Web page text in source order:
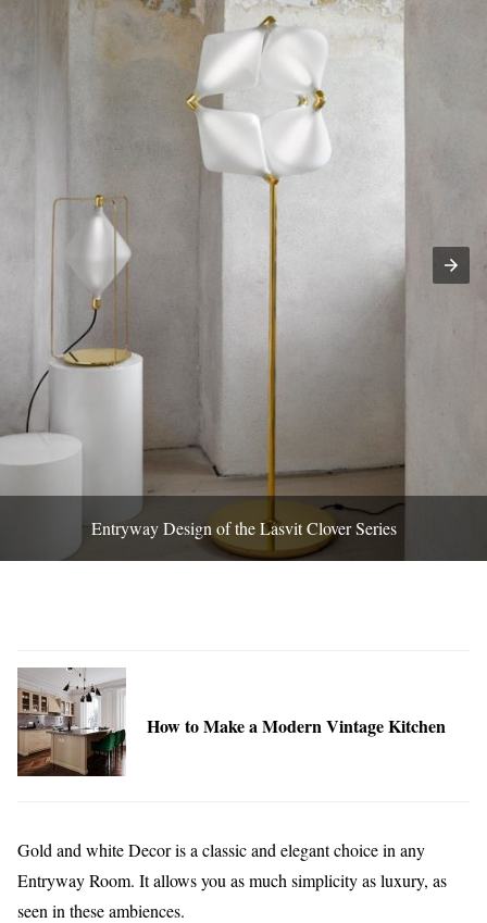
Entryway Design of the Lasvit Clover Series
How to Make a Modern Vintage Kitchen
Gold and white Decor is a classic and elegant choice in any
Entryway Room. It allows you as much simplicity as luxury, as
seen in these ambiences.